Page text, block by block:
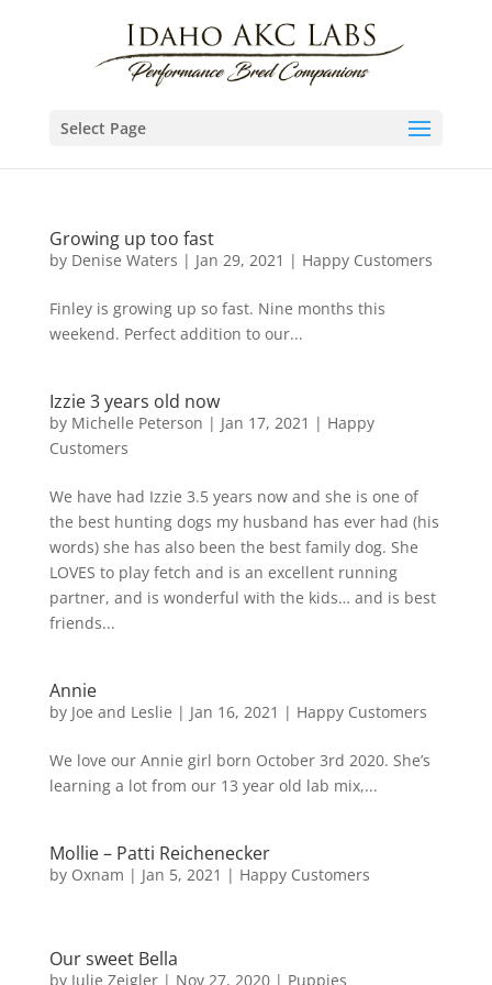
Select Page
Growing up too fast
by Denise Waters | Jan 29, 2021 | Happy Customers
Finley is growing up so fast. Nine months this
weekend. Perfect addition to our...
Izzie 3 years old now
by Michelle Peterson | Jan 17, 2021 | Happy
Customers
We have had Izzie 3.5 years now and she is one of
the best hunting dogs my husband has ever had (his
words) she has also been the best family dog. She
LOVES to play fetch and is an excellent running
partner, and is wonderful with the kids… and is best
friends...
Annie
by Joe and Leslie | Jan 16, 2021 | Happy Customers
We love our Annie girl born October 3rd 2020. She’s
learning a lot from our 13 year old lab mix,...
Mollie – Patti Reichenecker
by Oxnam | Jan 5, 2021 | Happy Customers
Our sweet Bella
by Julie Zeigler| Nov 27, 2020| Puppies